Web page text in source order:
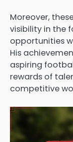
Moreover,
visibility in the
opportunities
His
aspiring
rewards of
competitive